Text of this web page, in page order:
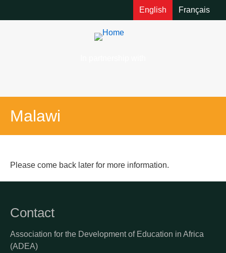
English Français
Malawi
Please come back later for more information.
Contact
Association for the Development of Education in Africa
(ADEA)